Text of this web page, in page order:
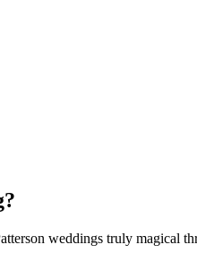
weddings truly magical